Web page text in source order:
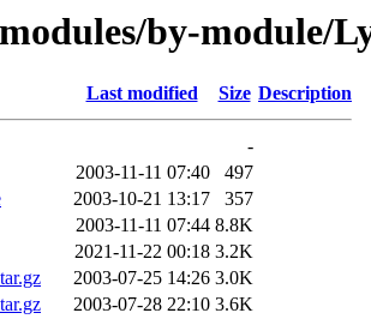
by-module/
Last modified Size Description
-
2003-11-11 07:40
497
2003-10-21 13:17
357
2003-11-11 07:44 8.8K
2021-11-22 00:18 3.2K
2003-07-25 14:26 3.0K
2003-07-28 22:10 3.6K